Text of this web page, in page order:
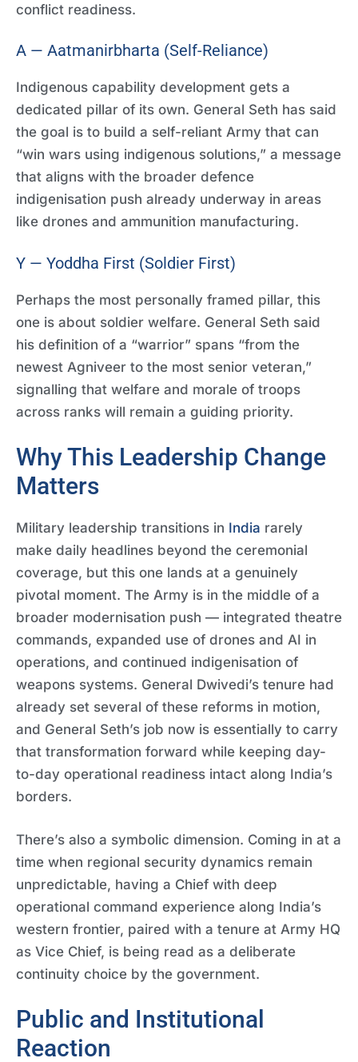
conflict readiness.
A — Aatmanirbharta (Self-Reliance)
Indigenous capability development gets a
dedicated pillar of its own. General Seth has said
the goal is to build a self-reliant Army that can
“win wars using indigenous solutions,” a message
that aligns with the broader defence
indigenisation push already underway in areas
like drones and ammunition manufacturing.
Y — Yoddha First (Soldier First)
Perhaps the most personally framed pillar, this
one is about soldier welfare. General Seth said
his definition of a “warrior” spans “from the
newest Agniveer to the most senior veteran,”
signalling that welfare and morale of troops
across ranks will remain a guiding priority.
Why This Leadership Change
Matters
Military leadership transitions in India rarely
make daily headlines beyond the ceremonial
coverage, but this one lands at a genuinely
pivotal moment. The Army is in the middle of a
broader modernisation push — integrated theatre
commands, expanded use of drones and AI in
operations, and continued indigenisation of
weapons systems. General Dwivedi’s tenure had
already set several of these reforms in motion,
and General Seth’s job now is essentially to carry
that transformation forward while keeping day-
to-day operational readiness intact along India’s
borders.
There’s also a symbolic dimension. Coming in at a
time when regional security dynamics remain
unpredictable, having a Chief with deep
operational command experience along India’s
western frontier, paired with a tenure at Army HQ
as Vice Chief, is being read as a deliberate
continuity choice by the government.
Public and Institutional
Reaction